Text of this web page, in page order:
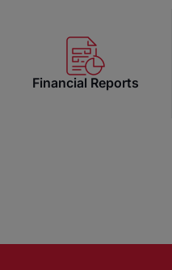
Financial Reports